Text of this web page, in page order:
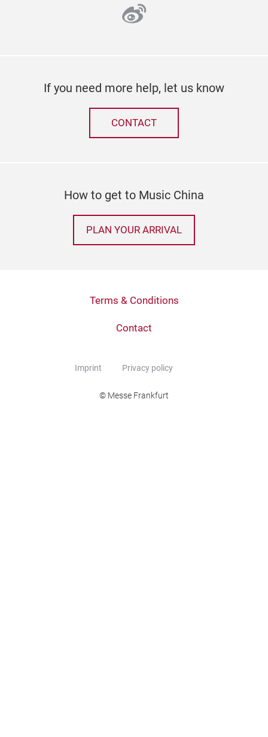
weibo
If you need more help, let us know
CONTACT
How to get to Music China
PLAN YOUR ARRIVAL
Terms & Conditions
Contact
Imprint Privacy policy
© Messe Frankfurt